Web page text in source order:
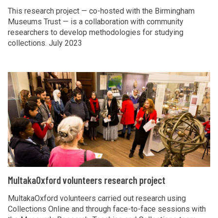
G
l
o
b
l
H
e
a
l
t
h
t
i
v
e
o
n
G
l
o
b
a
l
H
e
a
S
t
a
n
a
r
d
s
r
e
s
e
a
r
c
o
u
b
n
g
S
t
a
n
d
a
r
d
s
This research project — co-hosted with the Birmingham
Museums Trust — is a collaboration with community
researchers to develop methodologies for studying
collections. July 2023
M
u
l
t
a
k
a
O
x
f
o
u
l
t
MultakaOxford volunteers research project
MultakaOxford volunteers carried out research using
Collections Online and through face-to-face sessions with